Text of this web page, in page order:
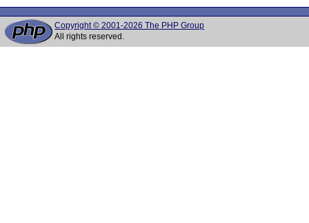
Copyright © 2001-2026 The PHP Group
All rights reserved.